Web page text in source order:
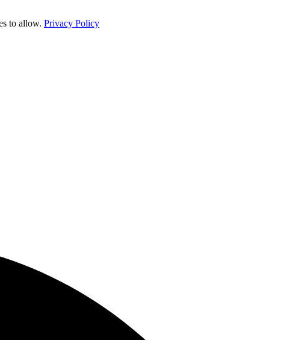
to allow. Privacy Policy